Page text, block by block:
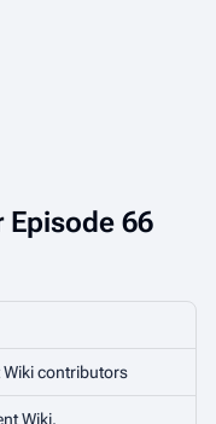
66
contributors
Wiki.